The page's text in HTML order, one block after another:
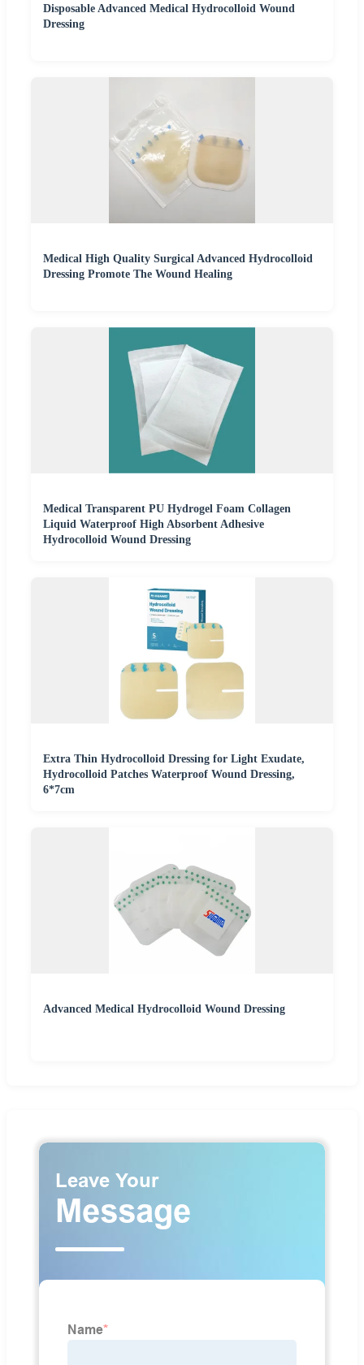
Disposable Advanced Medical Hydrocolloid Wound
Dressing
Medical High Quality Surgical Advanced Hydrocolloid
Dressing Promote The Wound Healing
Medical Transparent PU Hydrogel Foam Collagen
Liquid Waterproof High Absorbent Adhesive
Hydrocolloid Wound Dressing
Extra Thin Hydrocolloid Dressing for Light Exudate,
Hydrocolloid Patches Waterproof Wound Dressing,
6*7cm
Advanced Medical Hydrocolloid Wound Dressing